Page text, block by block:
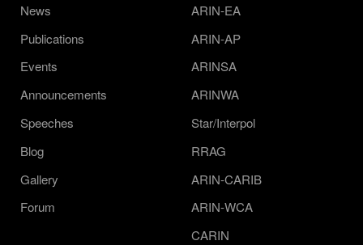
News
Publications
Events
Announcements
Speeches
Blog
Gallery
Forum
ARIN-EA
ARIN-AP
ARINSA
ARINWA
Star/Interpol
RRAG
ARIN-CARIB
ARIN-WCA
CARIN